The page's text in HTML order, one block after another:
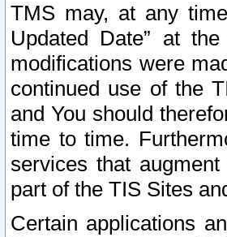
TMS may, at any
Updated Date” at
modifications were
continued use of the
and You should
time to time.
services that
part of the TIS Sites
Certain applications